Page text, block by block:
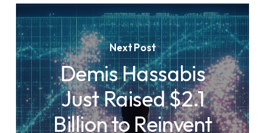
Next Post
Demis Hassabis
Just Raised $2.1
Billion to Reinvent